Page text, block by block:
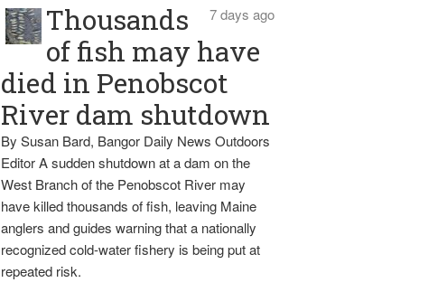
7 days ago
Thousands
of fish may have
died in Penobscot
River dam shutdown
By Susan Bard, Bangor Daily News Outdoors
Editor A sudden shutdown at a dam on the
West Branch of the Penobscot River may
have killed thousands of fish, leaving Maine
anglers and guides warning that a nationally
recognized cold-water fishery is being put at
repeated risk.